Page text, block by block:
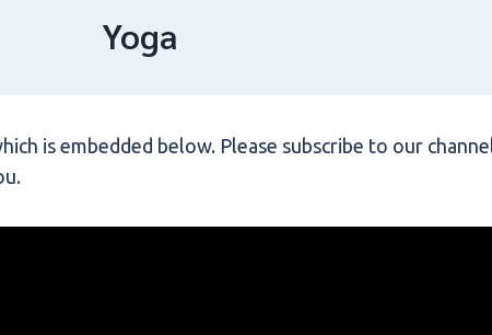
Yoga
is embedded below. Please subscribe to our